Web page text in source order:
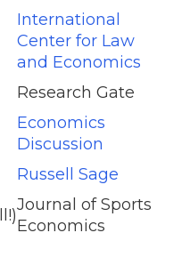
International
Center for Law
and Economics
Research Gate
Economics
Discussion
Russell Sage
Journal of Sports
Economics